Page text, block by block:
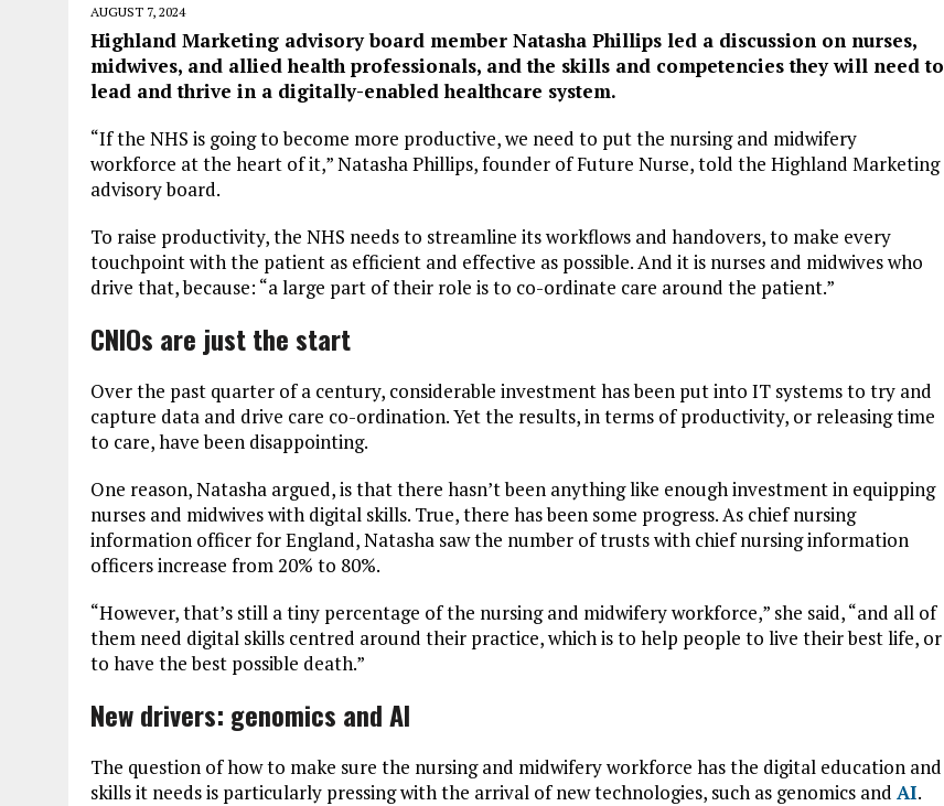
AUGUST 7, 2024
Highland Marketing advisory board member Natasha Phillips led a discussion on nurses,
midwives, and allied health professionals, and the skills and competencies they will need to
lead and thrive in a digitally-enabled healthcare system.
“If the NHS is going to become more productive, we need to put the nursing and midwifery
workforce at the heart of it,” Natasha Phillips, founder of Future Nurse, told the Highland Marketing
advisory board.
To raise productivity, the NHS needs to streamline its workflows and handovers, to make every
touchpoint with the patient as efficient and effective as possible. And it is nurses and midwives who
drive that, because: “a large part of their role is to co-ordinate care around the patient.”
CNIOs are just the start
Over the past quarter of a century, considerable investment has been put into IT systems to try and
capture data and drive care co-ordination. Yet the results, in terms of productivity, or releasing time
to care, have been disappointing.
One reason, Natasha argued, is that there hasn’t been anything like enough investment in equipping
nurses and midwives with digital skills. True, there has been some progress. As chief nursing
information officer for England, Natasha saw the number of trusts with chief nursing information
officers increase from 20% to 80%.
“However, that’s still a tiny percentage of the nursing and midwifery workforce,” she said, “and all of
them need digital skills centred around their practice, which is to help people to live their best life, or
to have the best possible death.”
New drivers: genomics and AI
The question of how to make sure the nursing and midwifery workforce has the digital education and
skills it needs is particularly pressing with the arrival of new technologies, such as genomics and AI.